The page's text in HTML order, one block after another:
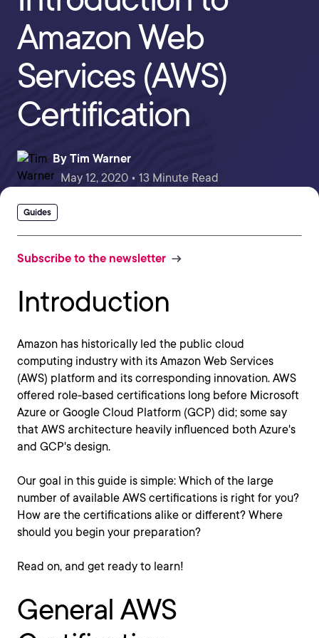
Amazon Web
Services (AWS)
Certification
By Tim Warner
May 12, 2020 • 13 Minute Read
Guides
Subscribe to the newsletter
Introduction
Amazon has historically led the public cloud
computing industry with its Amazon Web Services
(AWS) platform and its corresponding innovation. AWS
offered role-based certifications long before Microsoft
Azure or Google Cloud Platform (GCP) did; some say
that AWS architecture heavily influenced both Azure's
and GCP's design.
Our goal in this guide is simple: Which of the large
number of available AWS certifications is right for you?
How are the certifications alike or different? Where
should you begin your preparation?
Read on, and get ready to learn!
General AWS